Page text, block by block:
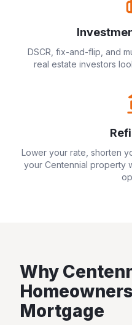
DSCR, fix-and-flip, and
real estate investors
Lower your rate, shorten
your Centennial property
Why
Mortgage